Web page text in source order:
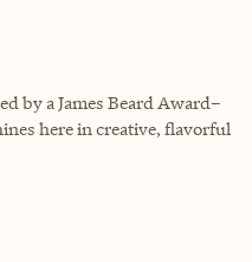
by a James Beard Award–
here in creative, flavorful